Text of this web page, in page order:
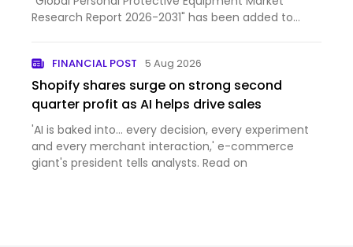
Research Report 2026-2031" has been added to
FINANCIAL POST 5 Aug 2026
Shopify shares surge on strong second
quarter profit as AI helps drive sales
'AI is baked into… every decision, every experiment
and every merchant interaction,' e-commerce
giant's president tells analysts. Read on